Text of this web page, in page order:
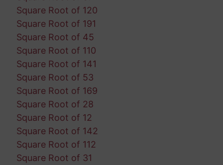
Square Root of 120
Square Root of 191
Square Root of 45
Square Root of 110
Square Root of 141
Square Root of 53
Square Root of 169
Square Root of 28
Square Root of 12
Square Root of 142
Square Root of 112
Square Root of 31